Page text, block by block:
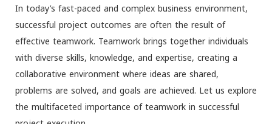
In today’s fast-paced and complex business environment,
successful project outcomes are often the result of
effective teamwork. Teamwork brings together individuals
with diverse skills, knowledge, and expertise, creating a
collaborative environment where ideas are shared,
problems are solved, and goals are achieved. Let us explore
the multifaceted importance of teamwork in successful